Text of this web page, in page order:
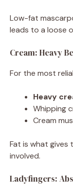
Low-fat
leads to a loose
Cream: Heavy
For the most
Heavy
Whipping
Cream
Fat is what gives
involved.
Ladyfingers: